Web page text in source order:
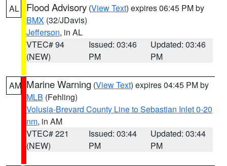
AL Flood Advisory (View Text) expires 06:45 PM by
BMX (32/JDavis)
Jefferson, in AL
VTEC# 94
(NEW)
Issued: 03:46
PM
Updated: 03:46
PM
AM Marine Warning (View Text) expires 04:45 PM by
MLB (Fehling)
Volusia-Brevard County Line to Sebastian Inlet 0-20
nm, in AM
VTEC# 221
(NEW)
Issued: 03:44
PM
Updated: 03:44
PM